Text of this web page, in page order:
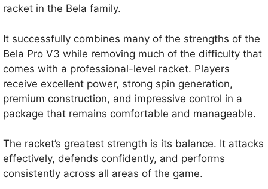
racket in the Bela family.
It successfully combines many of the strengths of the
Bela Pro V3 while removing much of the difficulty that
comes with a professional-level racket. Players
receive excellent power, strong spin generation,
premium construction, and impressive control in a
package that remains comfortable and manageable.
The racket’s greatest strength is its balance. It attacks
effectively, defends confidently, and performs
consistently across all areas of the game.